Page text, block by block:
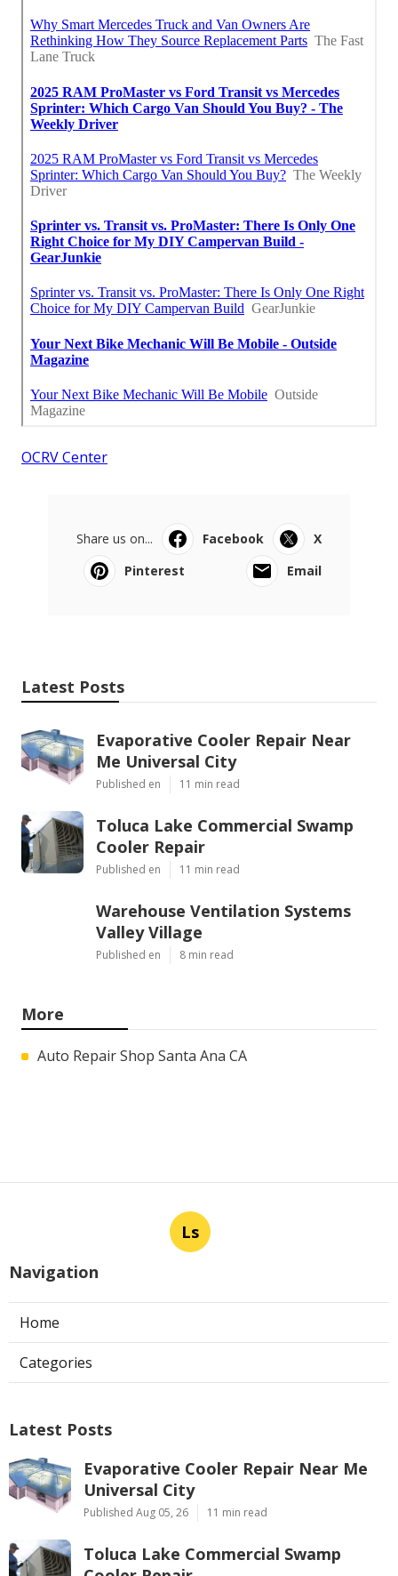
OCRV Center
Share us on... Facebook
X
Pinterest
Email
Latest Posts
Evaporative Cooler Repair Near
Me Universal City
Published en 11 min read
Toluca Lake Commercial Swamp
Cooler Repair
Published en 11 min read
Warehouse Ventilation Systems
Valley Village
Published en 8 min read
More
Auto Repair Shop Santa Ana CA
Ls
Navigation
Home
Categories
Latest Posts
Evaporative Cooler Repair Near Me
Universal City
Published Aug 05, 26 11 min read
Toluca Lake Commercial Swamp